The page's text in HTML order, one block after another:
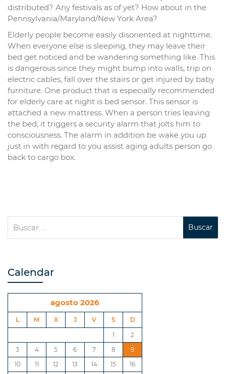
distributed? Any festivals as of yet? How about in the
Pennsylvania/Maryland/New York Area?
Elderly people become easily disoriented at nighttime.
When everyone else is sleeping, they may leave their
bed get noticed and be wandering something like. This
is dangerous since they might bump into walls, trip on
electric cables, fall over the stairs or get injured by baby
furniture. One product that is especially recommended
for elderly care at night is bed sensor. This sensor is
attached a new mattress. When a person tries leaving
the bed, it triggers a security alarm that jolts him to
consciousness. The alarm in addition be wake you up
just in with regard to you assist aging adults person go
back to cargo box.
Calendar
agosto 2026
L M X J V S
D
1
2
3
4 5 6 7 8
9
10
11 12 13 14 15
16